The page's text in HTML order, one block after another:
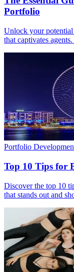
Portfolio
Unlock your
that captivates
Portfolio
Top 10 Tips for
Discover the top 10
that stands out and